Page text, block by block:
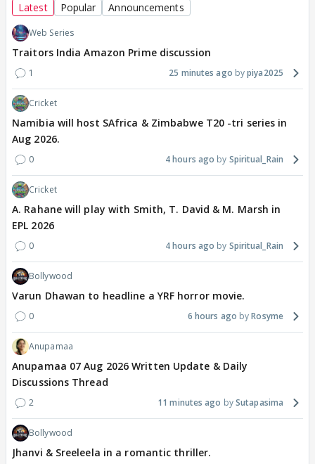
Latest Popular Announcements
Web Series
Traitors India Amazon Prime discussion
1 25 minutes ago piya2025
Cricket
Namibia will host SAfrica & Zimbabwe T20 -tri series in
Aug 2026.
0 4 hours ago Spiritual_Rain
Cricket
A. Rahane will play with Smith, T. David & M. Marsh in
EPL 2026
0 4 hours ago Spiritual_Rain
Bollywood
Varun Dhawan to headline a YRF horror movie.
0 6 hours ago Rosyme
Anupamaa
Anupamaa 07 Aug 2026 Written Update & Daily
Discussions Thread
2 11 minutes ago Sutapasima
Bollywood
Jhanvi & Sreeleela in a romantic thriller.